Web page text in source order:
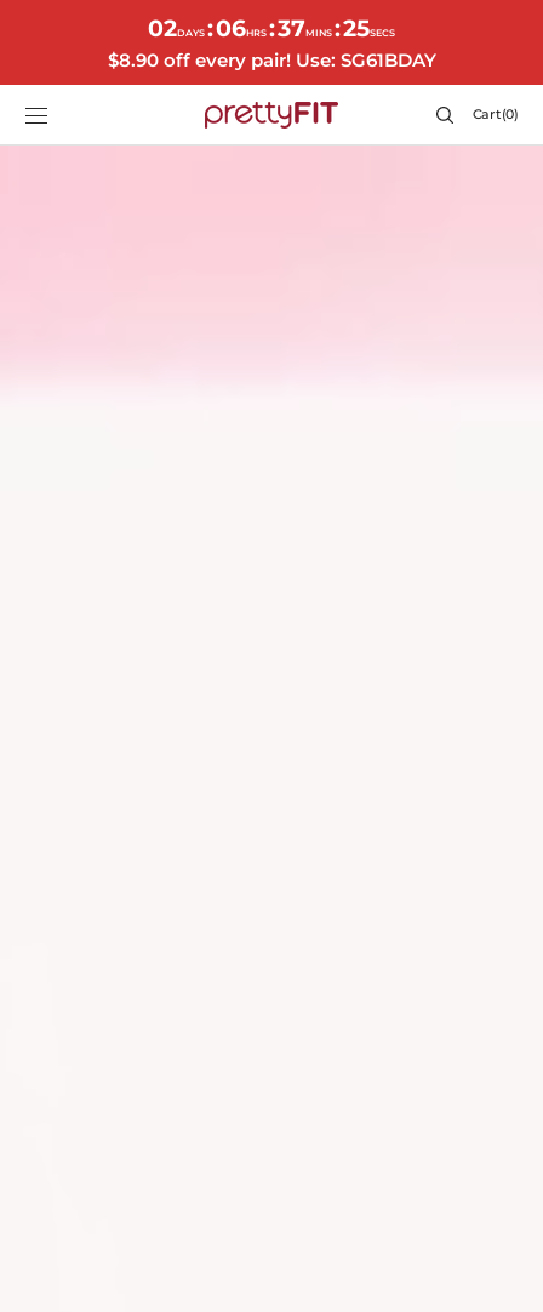
02DAYS :06HRS :37MINS :22SECS
$8.90 off every pair! Use: SG61BDAY
Cart
Cart(0)
0